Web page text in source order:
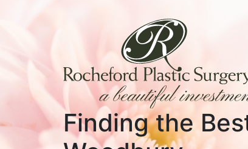
Finding the